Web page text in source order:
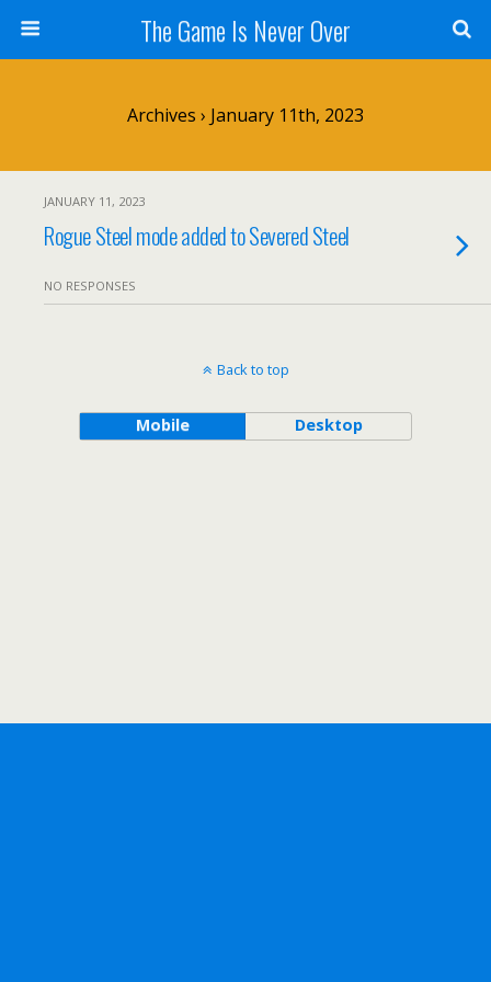
The Game Is Never Over
Archives › January 11th, 2023
JANUARY 11, 2023
Rogue Steel mode added to Severed Steel
NO RESPONSES
Back to top
Mobile Desktop